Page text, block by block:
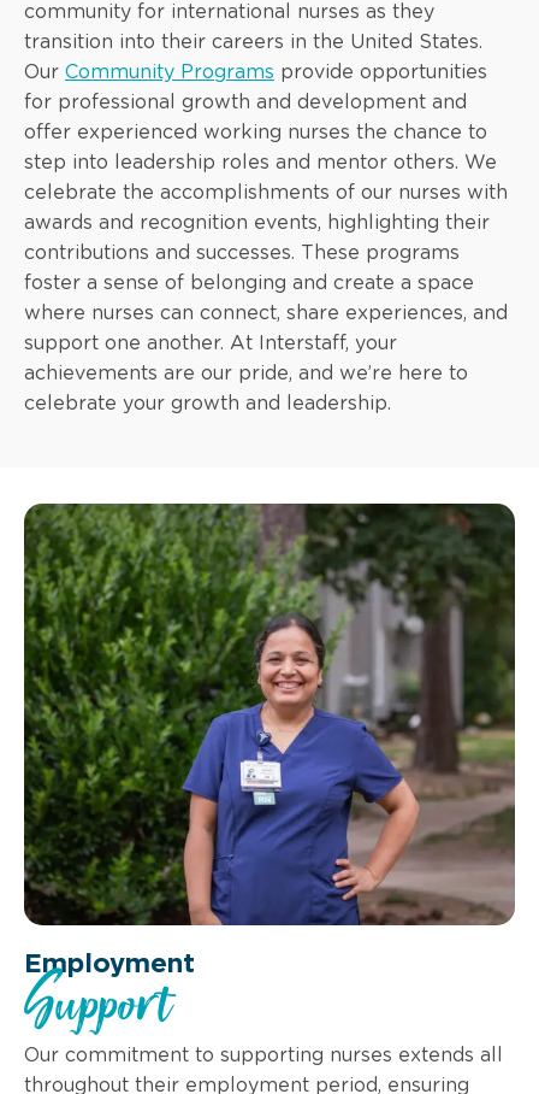
community for international nurses as they
transition into their careers in the United States.
Our Community Programs provide opportunities
for professional growth and development and
offer experienced working nurses the chance to
step into leadership roles and mentor others. We
celebrate the accomplishments of our nurses with
awards and recognition events, highlighting their
contributions and successes. These programs
foster a sense of belonging and create a space
where nurses can connect, share experiences, and
support one another. At Interstaff, your
achievements are our pride, and we’re here to
celebrate your growth and leadership.
Employment
Support
Our commitment to supporting nurses extends all
throughout their employment period, ensuring